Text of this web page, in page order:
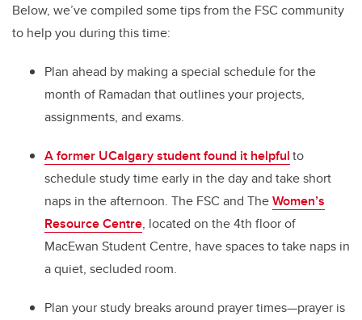
Below, we’ve compiled some tips from the FSC community
to help you during this time:
Plan ahead by making a special schedule for the
month of Ramadan that outlines your projects,
assignments, and exams.
A former UCalgary student found it helpfulto
schedule study time early in the day and take short
naps in the afternoon. The FSC and TheWomen’s
Resource Centre, located on the 4th floor of
MacEwan Student Centre, have spaces to take naps in
a quiet, secluded room.
Plan your study breaks around prayer times—prayer is